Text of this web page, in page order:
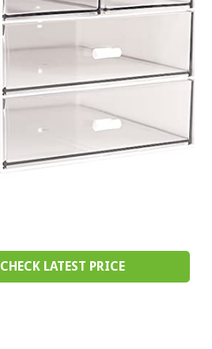
CHECK LATEST PRICE